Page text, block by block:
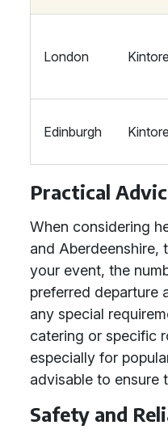
London Kintore
Edinburgh Kintore
Practical
When considering
and Aberdeenshire,
your event, the
preferred departure
any special
catering or specific
especially for
advisable to ensure
Safety and